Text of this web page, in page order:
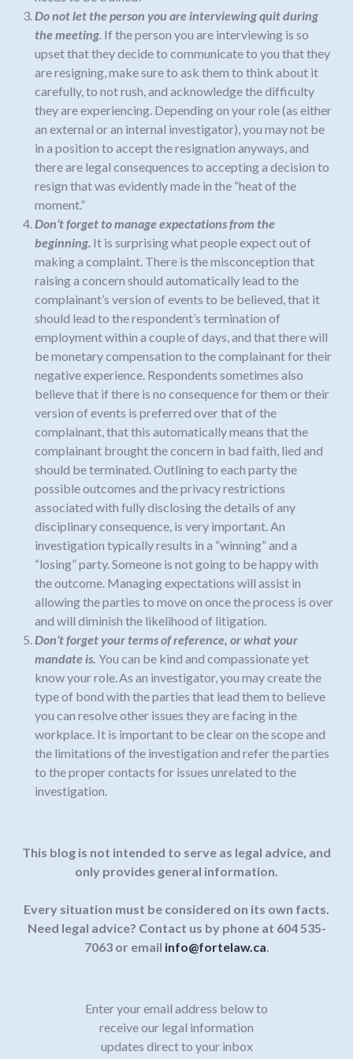
Do not let the person you are interviewing quit during
the meeting If the person you are interviewing is so
upset that they decide to communicate to you that they
are resigning, make sure to ask them to think about it
carefully, to not rush, and acknowledge the difficulty
they are experiencing. Depending on your role (as either
an external or an internal investigator), you may not be
in a position to accept the resignation anyways, and
there are legal consequences to accepting a decision to
resign that was evidently made in the “heat of the
moment.”
Don’t forget to manage expectations from the
beginning. It is surprising what people expect out of
making a complaint. There is the misconception that
raising a concern should automatically lead to the
complainant’s version of events to be believed, that it
should lead to the respondent’s termination of
employment within a couple of days, and that there will
be monetary compensation to the complainant for their
negative experience. Respondents sometimes also
believe that if there is no consequence for them or their
version of events is preferred over that of the
complainant, that this automatically means that the
complainant brought the concern in bad faith, lied and
should be terminated. Outlining to each party the
possible outcomes and the privacy restrictions
associated with fully disclosing the details of any
disciplinary consequence, is very important. An
investigation typically results in a “winning” and a
“losing” party. Someone is not going to be happy with
the outcome. Managing expectations will assist in
allowing the parties to move on once the process is over
and will diminish the likelihood of litigation.
Don’t forget your terms of reference, or what your
mandate is. You can be kind and compassionate yet
know your role. As an investigator, you may create the
type of bond with the parties that lead them to believe
you can resolve other issues they are facing in the
workplace. It is important to be clear on the scope and
the limitations of the investigation and refer the parties
to the proper contacts for issues unrelated to the
investigation.
This blog is not intended to serve as legal advice, and
only provides general information.
Every situation must be considered on its own facts.
Need legal advice? Contact us by phone at 604 535-
7063 or email info@fortelaw.ca
Enter your email address below to
receive our legal information
updates direct to your inbox